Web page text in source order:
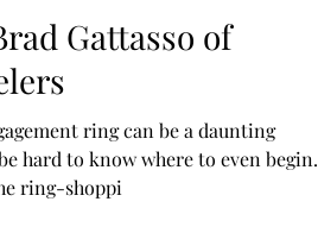
Gattasso of
ring can be a daunting
hard to know where to even begin.
ring-shoppi